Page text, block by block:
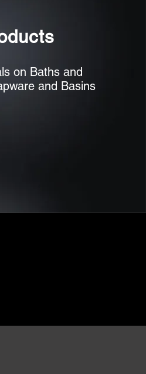
on Baths and
and Basins